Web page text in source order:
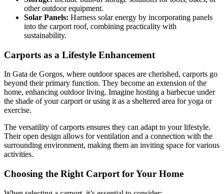
other outdoor equipment.
Solar Panels: Harness solar energy by incorporating panels
into the carport roof, combining practicality with
sustainability.
Carports as a Lifestyle Enhancement
In Gata de Gorgos, where outdoor spaces are cherished, carports go
beyond their primary function. They become an extension of the
home, enhancing outdoor living. Imagine hosting a barbecue under
the shade of your carport or using it as a sheltered area for yoga or
exercise.
The versatility of carports ensures they can adapt to your lifestyle.
Their open design allows for ventilation and a connection with the
surrounding environment, making them an inviting space for various
activities.
Choosing the Right Carport for Your Home